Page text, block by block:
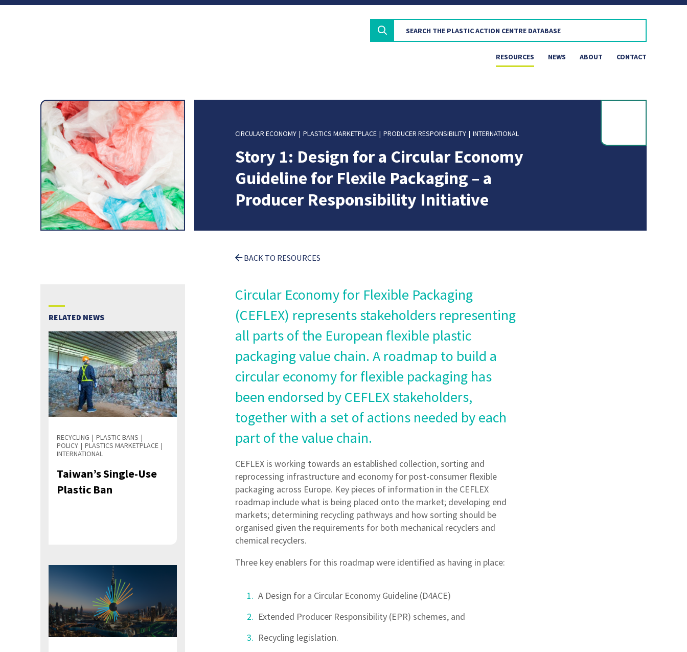
RESOURCES NEWS ABOUT CONTACT
CIRCULAR ECONOMY PLASTICS MARKETPLACE PRODUCER RESPONSIBILITY INTERNATIONAL
Story 1: Design for a Circular Economy
Guideline for Flexile Packaging – a
Producer Responsibility Initiative
BACK TO RESOURCES
RELATED NEWS
RECYCLING
PLASTIC BANS
POLICY
PLASTICS MARKETPLACE
INTERNATIONAL
Taiwan’s Single-Use
Plastic Ban
Circular Economy for Flexible Packaging
(CEFLEX) represents stakeholders representing
all parts of the European flexible plastic
packaging value chain. A roadmap to build a
circular economy for flexible packaging has
been endorsed by CEFLEX stakeholders,
together with a set of actions needed by each
part of the value chain.
CEFLEX is working towards an established collection, sorting and
reprocessing infrastructure and economy for post-consumer flexible
packaging across Europe. Key pieces of information in the CEFLEX
roadmap include what is being placed onto the market; developing end
markets; determining recycling pathways and how sorting should be
organised given the requirements for both mechanical recyclers and
chemical recyclers.
Three key enablers for this roadmap were identified as having in place:
A Design for a Circular Economy Guideline (D4ACE)
Extended Producer Responsibility (EPR) schemes, and
Recycling legislation.